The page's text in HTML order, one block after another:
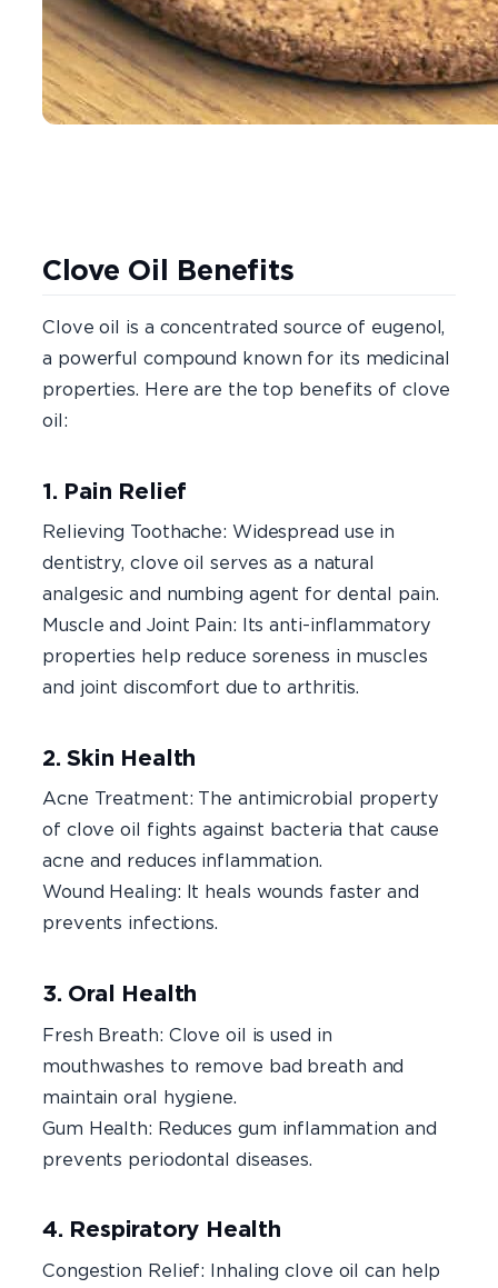
Clove Oil Benefits
Clove oil is a concentrated source of eugenol,
a powerful compound known for its medicinal
properties. Here are the top benefits of clove
oil:
1. Pain Relief
Relieving Toothache: Widespread use in
dentistry, clove oil serves as a natural
analgesic and numbing agent for dental pain.
Muscle and Joint Pain: Its anti-inflammatory
properties help reduce soreness in muscles
and joint discomfort due to arthritis.
2. Skin Health
Acne Treatment: The antimicrobial property
of clove oil fights against bacteria that cause
acne and reduces inflammation.
Wound Healing: It heals wounds faster and
prevents infections.
3. Oral Health
Fresh Breath: Clove oil is used in
mouthwashes to remove bad breath and
maintain oral hygiene.
Gum Health: Reduces gum inflammation and
prevents periodontal diseases.
4. Respiratory Health
Congestion Relief: Inhaling clove oil can help